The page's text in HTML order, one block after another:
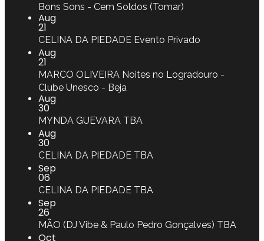
Bons Sons - Cem Soldos (Tomar)
Aug
21
CELINA DA PIEDADE Evento Privado
Aug
21
MARCO OLIVEIRA Noites no Logradouro -
Clube Unesco - Beja
Aug
30
MYNDA GUEVARA TBA
Aug
30
CELINA DA PIEDADE TBA
Sep
06
CELINA DA PIEDADE TBA
Sep
26
MÃO (DJ Vibe & Paulo Pedro Gonçalves) TBA
Oct